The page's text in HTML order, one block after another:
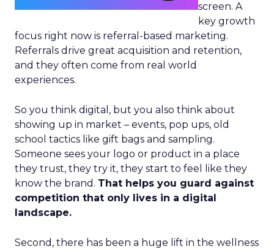
screen. A
key growth
focus right now is referral-based marketing.
Referrals drive great acquisition and retention,
and they often come from real world
experiences.
So you think digital, but you also think about
showing up in market – events, pop ups, old
school tactics like gift bags and sampling.
Someone sees your logo or product in a place
they trust, they try it, they start to feel like they
know the brand. That helps you guard against
competition that only lives in a digital
landscape.
Second, there has been a huge lift in the wellness